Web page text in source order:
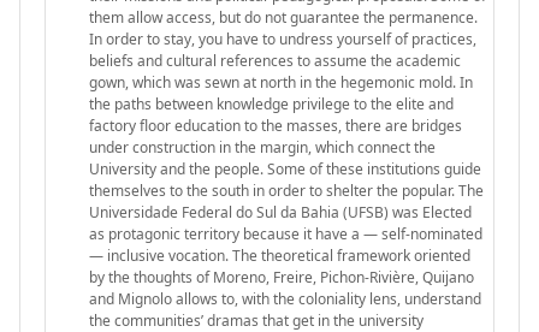
them allow access, but do not guarantee the permanence.
In order to stay, you have to undress yourself of practices,
beliefs and cultural references to assume the academic
gown, which was sewn at north in the hegemonic mold. In
the paths between knowledge privilege to the elite and
factory floor education to the masses, there are bridges
under construction in the margin, which connect the
University and the people. Some of these institutions guide
themselves to the south in order to shelter the popular. The
Universidade Federal do Sul da Bahia (UFSB) was Elected
as protagonic territory because it have a — self-nominated
— inclusive vocation. The theoretical framework oriented
by the thoughts of Moreno, Freire, Pichon-Rivière, Quijano
and Mignolo allows to, with the coloniality lens, understand
the communities’ dramas that get in the university